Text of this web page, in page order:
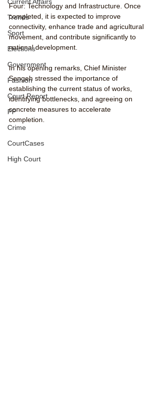
Trends
Sport
Elections
Government
Fashion
Court Report
PP
Crime
CourtCases
High Court
Four: Technology and Infrastructure. Once
completed, it is expected to improve
connectivity, enhance trade and agricultural
movement, and contribute significantly to
national development.
In his opening remarks, Chief Minister
Sengeh stressed the importance of
establishing the current status of works,
identifying bottlenecks, and agreeing on
concrete measures to accelerate
completion.